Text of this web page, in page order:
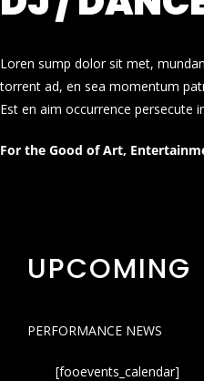
Loren sump dolor sit met,
torrent ad, en sea momentum
Est en aim occurrence persecute
For the Good of Art,
UPCOMING
PERFORMANCE NEWS
[fooevents_calendar]